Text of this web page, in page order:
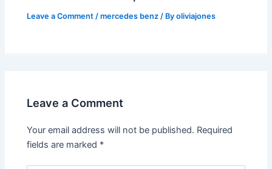
Leave a Comment /mercedes benz / Byoliviajones
Leave a Comment
Your email address will not be published. Required
fields are marked *